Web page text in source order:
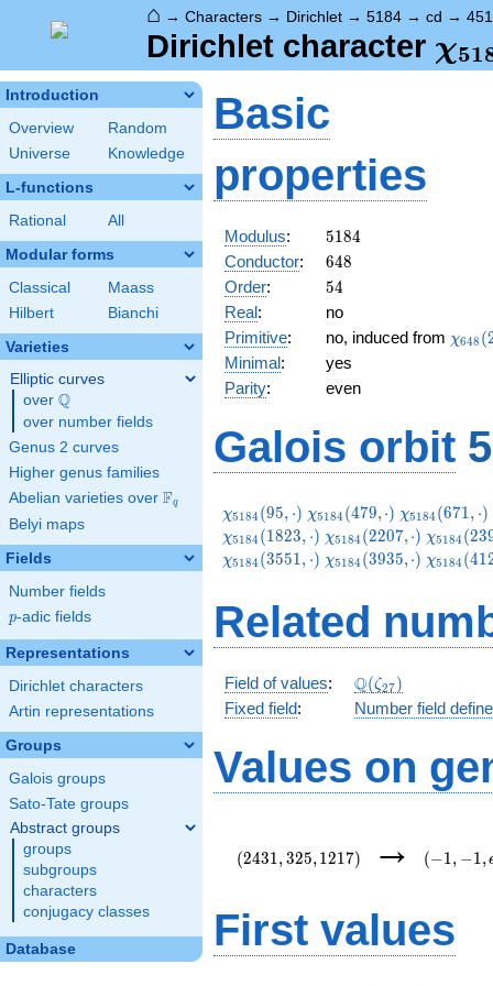
⌂ → Characters → Dirichlet → 5184 → cd →
Dirichlet character χ51
Introduction
Overview
Random
Universe
Knowledge
L-functions
Rational All
Modular forms
Classical
Maass
Hilbert
Bianchi
Varieties
Elliptic curves
over \Q
Q
over number fields
Genus 2 curves
Higher genus families
Abelian varieties over \F_{q}
Fq
Belyi maps
Fields
Number fields
p
p-adic fields
Representations
Dirichlet characters
Artin representations
Groups
Galois groups
Sato-Tate groups
Abstract groups
groups
subgroups
characters
conjugacy classes
Database
Basic
properties
Modulus: 5184
5184
Conductor: 648
648
Order: 54
54
Real:
no
Primitive: no, induced from χ648 (
Minimal:
yes
Parity: even
Galois orbit
\chi_{5184}
(95,\cdot)
χ5184 (95, ⋅) \chi_{5184}
(479,\cdot)
χ5184 (479,⋅) \chi_{5184}
(671,\cdot)
χ5184 (671, ⋅)
χ5184 (1823, ⋅) \chi_{5184}
(2207,\cdot)
χ5184 (2207,⋅) χ5184 (23
χ5184 (3551, ⋅) \chi_{5184}
χ5184 (3935,⋅) χ5184 (41
Related
Field of values: \Q(\zeta_{27})
Q(ζ27)
Fixed field: Number field
Values on
(2431 , 325, 1217) → (−1 , −1 ,
First values